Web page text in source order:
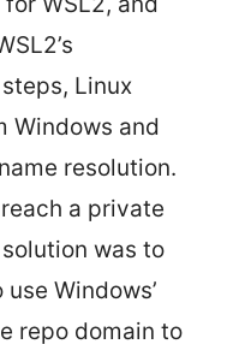
Linux
Windows and
resolution.
a private
was to
Windows’
repo domain to